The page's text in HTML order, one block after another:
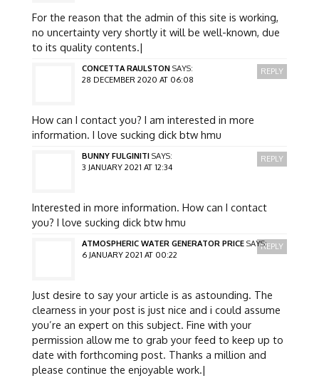
For the reason that the admin of this site is working,
no uncertainty very shortly it will be well-known, due
to its quality contents.|
CONCETTA RAULSTON SAYS:
28 DECEMBER 2020 AT 06:08
How can I contact you? I am interested in more
information. I love sucking dick btw hmu
REPLY
BUNNY FULGINITI SAYS:
3 JANUARY 2021 AT 12:34
Interested in more information. How can I contact
you? I love sucking dick btw hmu
REPLY
ATMOSPHERIC WATER GENERATOR PRICE SAYS:
6 JANUARY 2021 AT 00:22
Just desire to say your article is as astounding. The
clearness in your post is just nice and i could assume
you’re an expert on this subject. Fine with your
permission allow me to grab your feed to keep up to
date with forthcoming post. Thanks a million and
please continue the enjoyable work.|
REPLY